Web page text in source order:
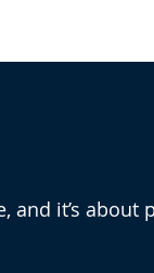
and it’s about